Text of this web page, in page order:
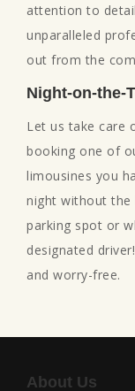
attention to
unparalleled
out from the
Night-on-the-
Let us take care
booking one of
limousines you
night without
parking spot or
designated
and worry-free.
About Us